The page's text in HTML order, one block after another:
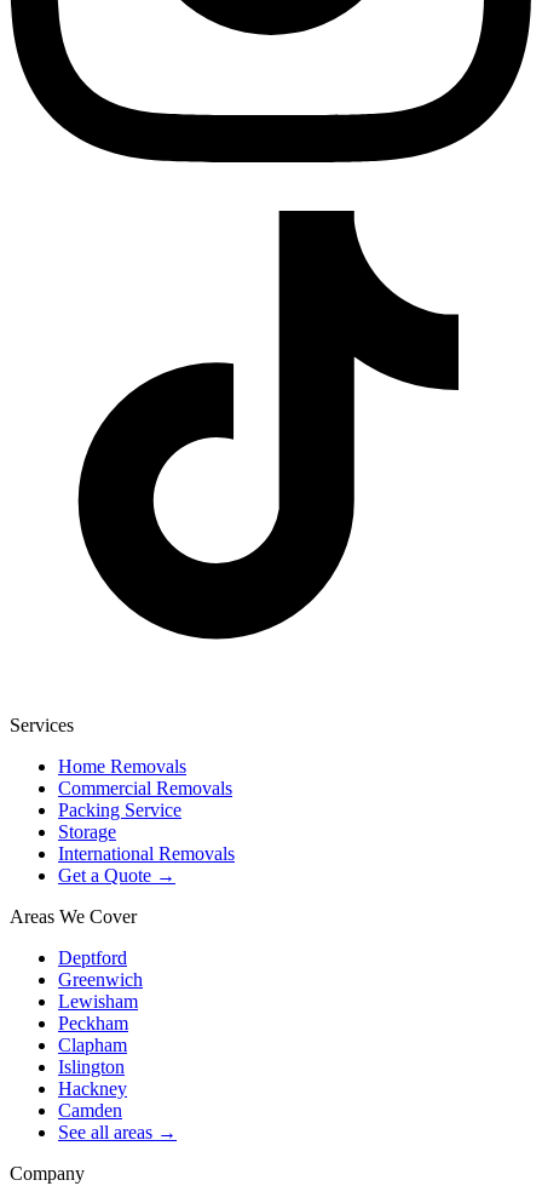
Services
Home Removals
Commercial Removals
Packing Service
Storage
International Removals
Get a Quote →
Areas We Cover
Deptford
Greenwich
Lewisham
Peckham
Clapham
Islington
Hackney
Camden
See all areas →
Company